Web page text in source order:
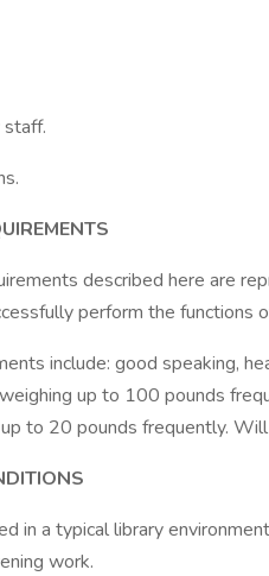
staff.
described here are
perform the functions
include: good speaking,
up to 100 pounds
to 20 pounds frequently.
in a typical library
work.